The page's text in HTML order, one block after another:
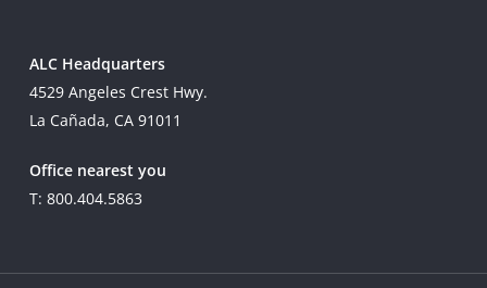
ALC Headquarters
4529 Angeles Crest Hwy.
La Cañada, CA 91011
Office nearest you
T: 800.404.5863